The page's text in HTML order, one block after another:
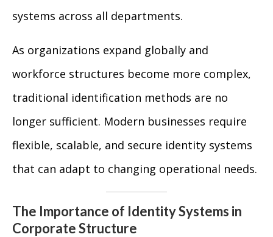
systems across all departments.
As organizations expand globally and
workforce structures become more complex,
traditional identification methods are no
longer sufficient. Modern businesses require
flexible, scalable, and secure identity systems
that can adapt to changing operational needs.
The Importance of Identity Systems in
Corporate Structure